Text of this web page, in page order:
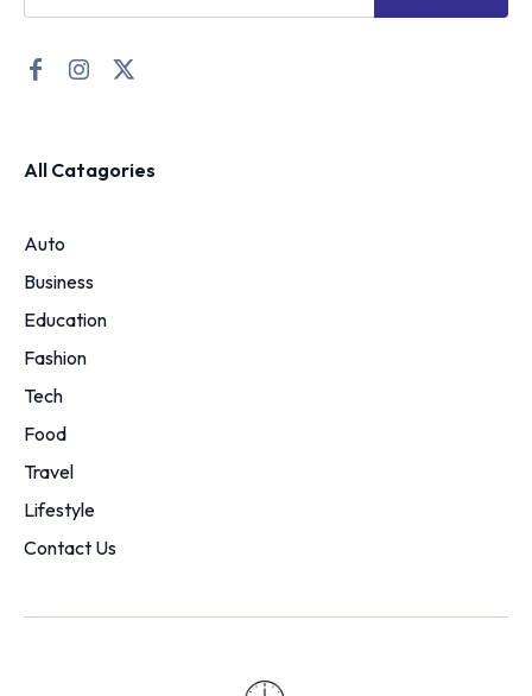
All Catagories
Auto
Business
Education
Fashion
Tech
Food
Travel
Lifestyle
Contact Us